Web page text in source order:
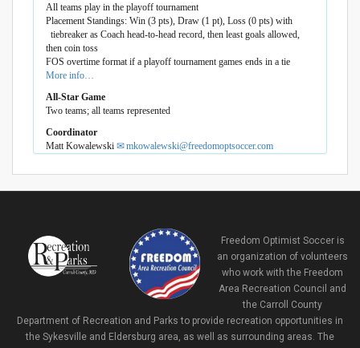
All teams play in the playoff tournament
Placement Standings: Win (3 pts), Draw (1 pt), Loss (0 pts) with
tiebreaker as Coach head-to-head record, then least goals allowed,
then coin toss
FOS overtime format if a playoff tournament games ends in a tie
More info…
All-Star Game
Two teams; all teams represented
Coordinator
Matt Kowalewski
mkowalewski@freedomoptsoccer.com
Freedom Optimist Soccer is
an organization of volunteers
who work with the Freedom
Area Recreation Council and
the Carroll County
Department of Recreation and Parks to provide recreation opportunities in
the Sykesville and Eldersburg area, as well as surrounding areas. The